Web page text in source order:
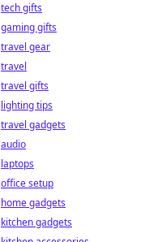
tech gifts
gaming gifts
travel gear
travel
travel gifts
lighting tips
travel gadgets
audio
laptops
office setup
home gadgets
kitchen gadgets